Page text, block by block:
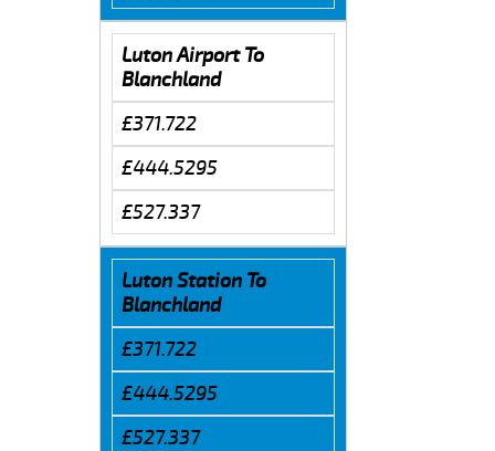
Luton Airport To
Blanchland
£371.722
£444.5295
£527.337
Luton Station To
Blanchland
£371.722
£444.5295
£527.337